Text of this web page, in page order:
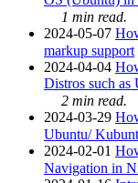
1 min read.
2024-05-07
markup support
2024-04-04
Distros such
2 min read.
2024-03-29
Ubuntu/
2024-02-01
Navigation in